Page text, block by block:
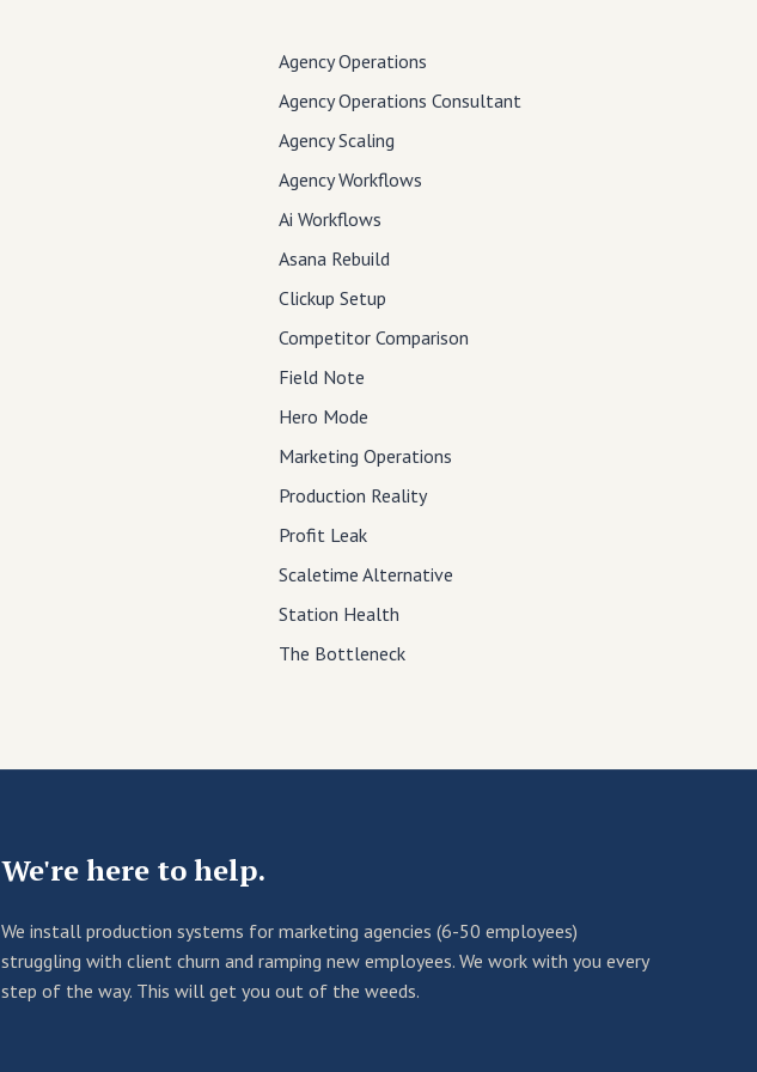
Agency Operations
Agency Operations Consultant
Agency Scaling
Agency Workflows
Ai Workflows
Asana Rebuild
Clickup Setup
Competitor Comparison
Field Note
Hero Mode
Marketing Operations
Production Reality
Profit Leak
Scaletime Alternative
Station Health
The Bottleneck
We're here to help.
We install production systems for marketing agencies (6-50 employees)
struggling with client churn and ramping new employees. We work with you every
step of the way. This will get you out of the weeds.